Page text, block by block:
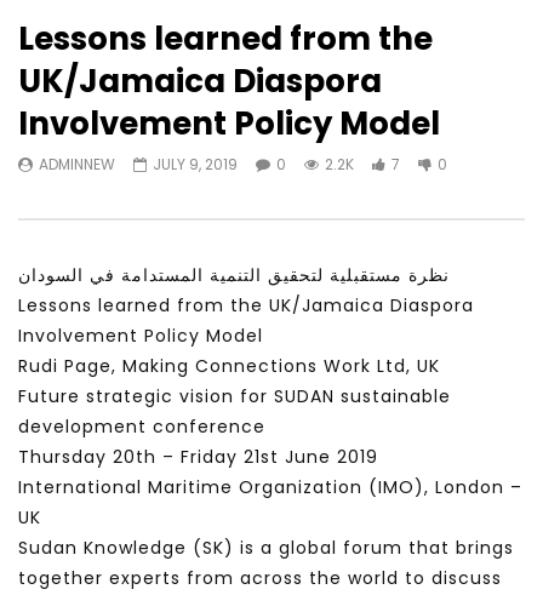
Watch Later
31:56
من التأزيم أم مفتاح للحل؟ Prof. Allam
APRIL 9, 2023
الشباب: التحديات و الفرص
Lessons learned from the
UK/Jamaica Diaspora
Involvement Policy Model
ADMINNEW JULY 9, 2019 0 2.2K 7 0
نظرة مستقبلية لتحقيق التنمية المستدامة في السودان
Lessons learned from the UK/Jamaica Diaspora
Involvement Policy Model
Rudi Page, Making Connections Work Ltd, UK
Future strategic vision for SUDAN sustainable
development conference
Thursday 20th – Friday 21st June 2019
International Maritime Organization (IMO), London –
UK
Sudan Knowledge (SK) is a global forum that brings
together experts from across the world to discuss